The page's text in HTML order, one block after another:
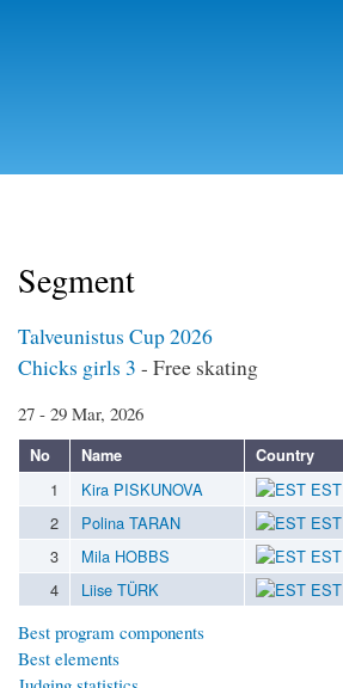
Segment
Talveunistus Cup 2026
Chicks girls 3 - Free skating
27 - 29 Mar, 2026
No Name Country
1 Kira PISKUNOVA EST
2
Polina TARAN EST
3
Mila HOBBS EST
4
Liise TÜRK EST
Best program components
Best elements